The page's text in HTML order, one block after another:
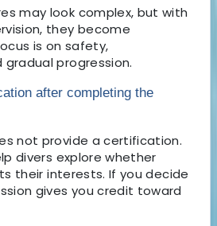
may look complex, but with
they become
is on safety,
progression.
after completing the
not provide a certification.
divers explore whether
their interests. If you decide
gives you credit toward